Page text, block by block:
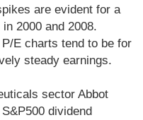
are evident for a
2000 and 2008.
E charts tend to be for
steady earnings.
sector Abbot
dividend